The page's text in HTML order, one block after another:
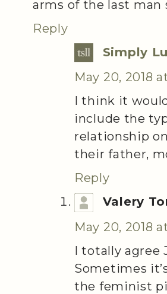
arms of the last man
Reply
Simply
May 20, 2018
I think it
include the
relationship
their father,
Reply
Valery
May 20, 2018
I totally agree
Sometimes
the feminist